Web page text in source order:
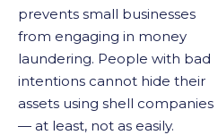
prevents small businesses
from engaging in money
laundering. People with bad
intentions cannot hide their
assets using shell companies
— at least, not as easily.